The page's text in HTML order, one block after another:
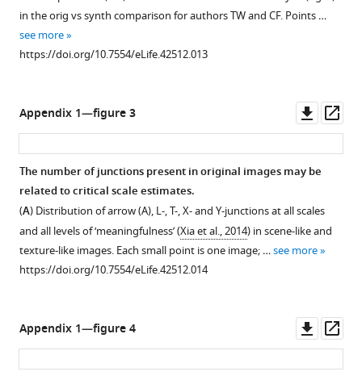
.
,
2
9
,
h
t
t
p
s
:
/
e
o
p
estimate.
Points
and
show
mean
and ±2
SE
over
participants,
solid
curve
area
show
posterior
from
4 .
Anomaly'
Birkinshaw
(2010:
h
in the orig vs synth comparison for authors TW and CF. Points …
see more
https://doi.org/10.7554/eLife.42512.013
Appendix 1—figure 3
asset
The number of junctions present in original images may be
related to critical scale estimates.
(A) Distribution of arrow (A), L-, T-, X- and Y-junctions at all scales
and all levels of ‘meaningfulness’ (Xia et al., 2014) in scene-like and
texture-like images. Each small point is one image; …see more
https://doi.org/10.7554/eLife.42512.014
Appendix 1—figure 4
asset